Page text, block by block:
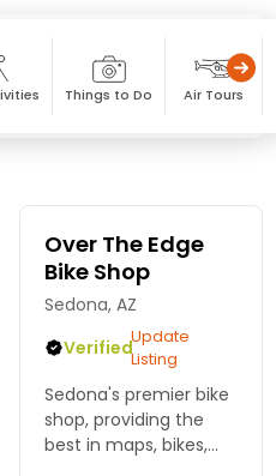
Things to Do Air Tours
Over The Edge
Bike Shop
Sedona, AZ
VerifiedUpdate
Listing
Sedona's premier bike
shop, providing the
best in maps, bikes,